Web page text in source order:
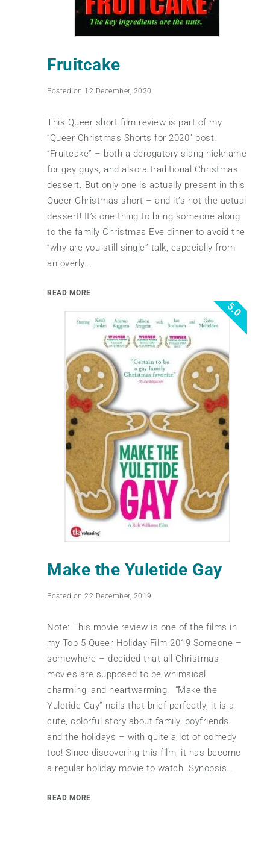
Fruitcake
Posted on 12 December, 2020
This Queer short film review is part of my
“Queer Christmas Shorts for 2020” post.
“Fruitcake” – both a derogatory slang nickname
for gay guys, and also a traditional Christmas
dessert. But only one is actually present in this
Queer Christmas short – and it’s not the actual
dessert! It’s one thing to bring someone along
to the family Christmas Eve dinner to avoid the
“why are you still single” talk, especially from
an overly…
READ MORE
5.0
Make the Yuletide Gay
Posted on 22 December, 2019
Note: This movie review is one of the films in
my Top 5 Queer Holiday Film 2019 Someone –
somewhere – decided that all Christmas
movies are supposed to be whimsical,
charming, and heartwarming. “Make the
Yuletide Gay” nails that brief perfectly; it is a
cute, colorful story about family, boyfriends,
and the holidays – with quite a lot of comedy
too! Since discovering this film, it has become
a regular holiday movie to watch. Synopsis…
READ MORE